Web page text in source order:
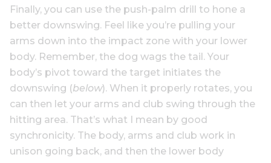
Finally, you can use the push-palm drill to hone a
better downswing. Feel like you’re pulling your
arms down into the impact zone with your lower
body. Remember, the dog wags the tail. Your
body’s pivot toward the target initiates the
downswing (below). When it properly rotates, you
can then let your arms and club swing through the
hitting area. That’s what I mean by good
synchronicity. The body, arms and club work in
unison going back, and then the lower body